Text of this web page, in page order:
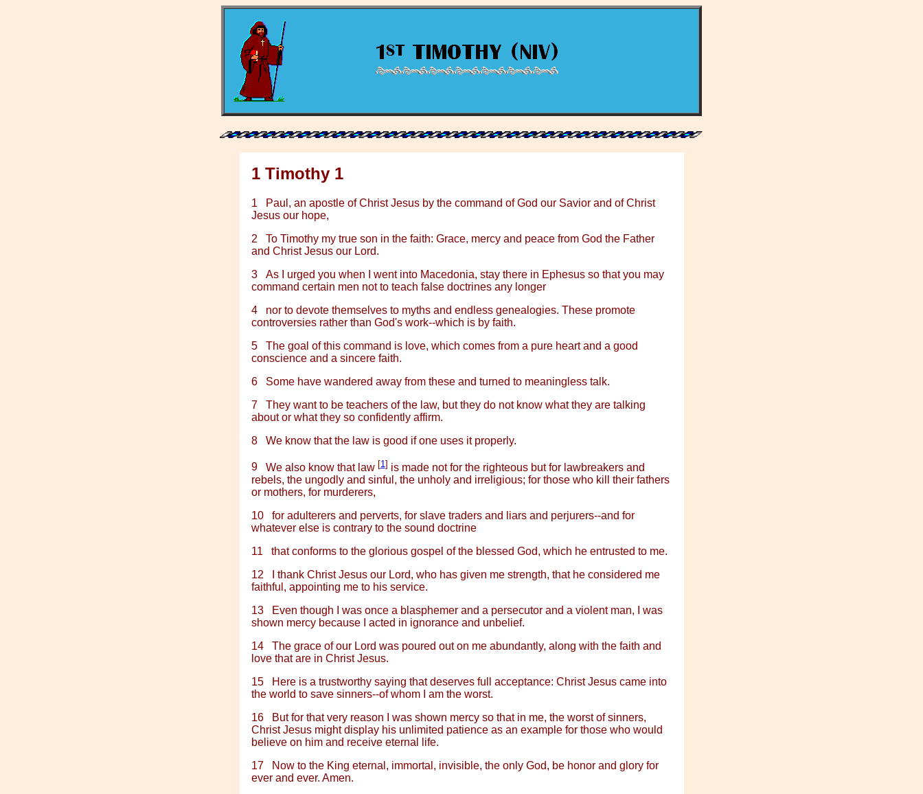
1 Timothy 1
1
Paul, an apostle of Christ Jesus by the command of God our Savior and of Christ
Jesus our hope,
2
To Timothy my true son in the faith: Grace, mercy and peace from God the Father
and Christ Jesus our Lord.
3
As I urged you when I went into Macedonia, stay there in Ephesus so that you may
command certain men not to teach false doctrines any longer
4
nor to devote themselves to myths and endless genealogies. These promote
controversies rather than God's work--which is by faith.
5
The goal of this command is love, which comes from a pure heart and a good
conscience and a sincere faith.
6
Some have wandered away from these and turned to meaningless talk.
7
They want to be teachers of the law, but they do not know what they are talking
about or what they so confidently affirm.
8
We know that the law is good if one uses it properly.
9 We also know that law [1] is made not for the righteous but for lawbreakers and
rebels, the ungodly and sinful, the unholy and irreligious; for those who kill their fathers
or mothers, for murderers,
10
for adulterers and perverts, for slave traders and liars and perjurers--and for
whatever else is contrary to the sound doctrine
11
that conforms to the glorious gospel of the blessed God, which he entrusted to me.
12
I thank Christ Jesus our Lord, who has given me strength, that he considered me
faithful, appointing me to his service.
13
Even though I was once a blasphemer and a persecutor and a violent man, I was
shown mercy because I acted in ignorance and unbelief.
14
The grace of our Lord was poured out on me abundantly, along with the faith and
love that are in Christ Jesus.
15
Here is a trustworthy saying that deserves full acceptance: Christ Jesus came into
the world to save sinners--of whom I am the worst.
16
But for that very reason I was shown mercy so that in me, the worst of sinners,
Christ Jesus might display his unlimited patience as an example for those who would
believe on him and receive eternal life.
17
Now to the King eternal, immortal, invisible, the only God, be honor and glory for
ever and ever. Amen.